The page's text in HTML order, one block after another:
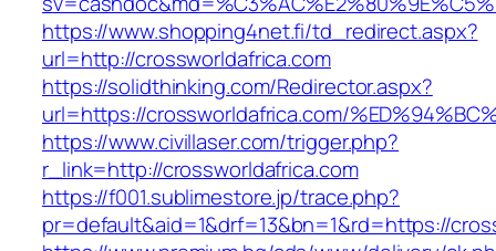
https://www.shopping4net.fi/td_redirect.aspx?
url=http://crossworldafrica.com
https://solidthinking.com/Redirector.aspx?
url=https://crossworldafrica.com/
https://www.civillaser.com/trigger.php?
r_link=http://crossworldafrica.com
https://f001.sublimestore.jp/trace.php?
pr=default&aid=1&drf=13&bn=1&rd=https://